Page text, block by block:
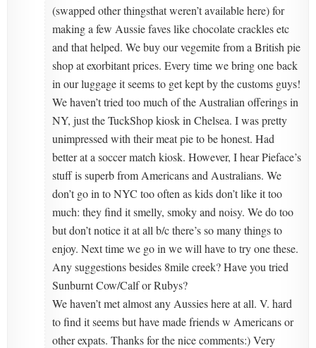
(swapped other thingsthat weren’t available here) for
making a few Aussie faves like chocolate crackles etc
and that helped. We buy our vegemite from a British pie
shop at exorbitant prices. Every time we bring one back
in our luggage it seems to get kept by the customs guys!
We haven’t tried too much of the Australian offerings in
NY, just the TuckShop kiosk in Chelsea. I was pretty
unimpressed with their meat pie to be honest. Had
better at a soccer match kiosk. However, I hear Pieface’s
stuff is superb from Americans and Australians. We
don’t go in to NYC too often as kids don’t like it too
much: they find it smelly, smoky and noisy. We do too
but don’t notice it at all b/c there’s so many things to
enjoy. Next time we go in we will have to try one these.
Any suggestions besides 8mile creek? Have you tried
Sunburnt Cow/Calf or Rubys?
We haven’t met almost any Aussies here at all. V. hard
to find it seems but have made friends w Americans or
other expats. Thanks for the nice comments:) Very